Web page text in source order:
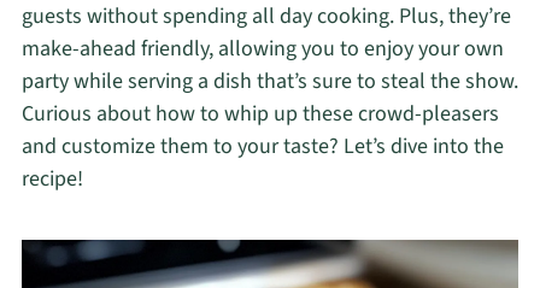
guests without spending all day cooking. Plus, they’re
make-ahead friendly, allowing you to enjoy your own
party while serving a dish that’s sure to steal the show.
Curious about how to whip up these crowd-pleasers
and customize them to your taste? Let’s dive into the
recipe!